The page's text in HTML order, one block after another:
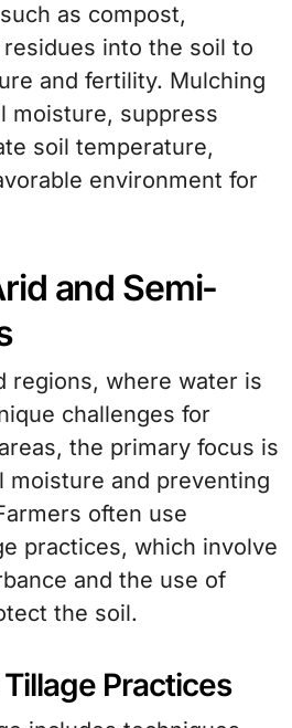
as compost,
into the soil to
and fertility. Mulching
moisture, suppress
soil temperature,
environment for
and Semi-
regions, where water is
challenges for
the primary focus is
moisture and preventing
often use
practices, which involve
and the use of
the soil.
Practices